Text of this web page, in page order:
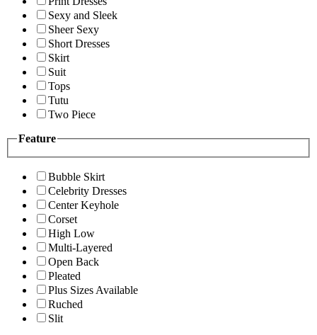
Sexy and Sleek
Sheer Sexy
Short Dresses
Skirt
Suit
Tops
Tutu
Two Piece
Feature
Bubble Skirt
Celebrity Dresses
Center Keyhole
Corset
High Low
Multi-Layered
Open Back
Pleated
Plus Sizes Available
Ruched
Slit